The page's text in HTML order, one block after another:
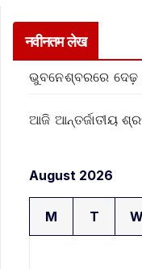
नवीनतम लेख
ଭୁବନେଶ୍ବରରେ
ଆଜି ଆନ୍ତର୍ଜାତୀୟ
August 2026
M T W